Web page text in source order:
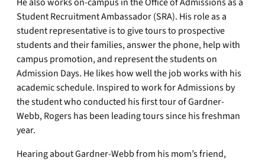
Student Recruitment Ambassador (SRA). His role as a
student representative is to give tours to prospective
students and their families, answer the phone, help with
campus promotion, and represent the students on
Admission Days. He likes how well the job works with his
academic schedule. Inspired to work for Admissions by
the student who conducted his first tour of Gardner-
Webb, Rogers has been leading tours since his freshman
year.
Hearing about Gardner-Webb from his mom’s friend,